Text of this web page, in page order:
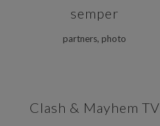
semper
partners, photo
Clash & Mayhem TV